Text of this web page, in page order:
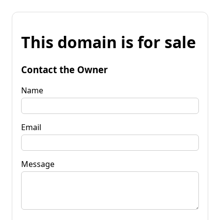
This domain is for sale
Contact the Owner
Name
Email
Message